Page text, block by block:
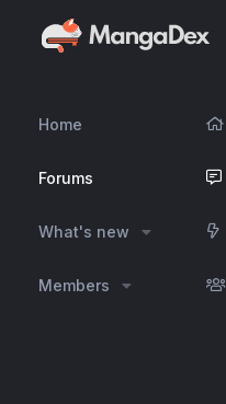
Home
Forums
What's new
Members